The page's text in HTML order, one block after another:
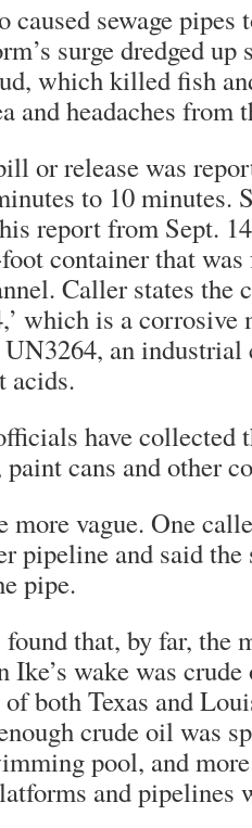
caused sewage
surge dredged up
which killed fish
and headaches from
or release was
to 10 minutes.
report from Sept.
container that
Caller states the
which is a corrosive
an industrial
acids.
have collected
paint cans and other
more vague. One
pipeline and said the
pipe.
that, by far, the
Ike’s wake was
both Texas and
crude oil was
pool, and
and pipelines